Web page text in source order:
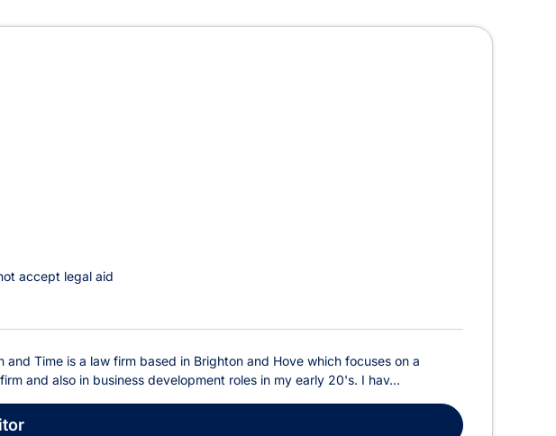
accept legal aid
Time is a law firm based in Brighton and Hove which focuses on a
and also in business development roles in my early 20's. I hav...